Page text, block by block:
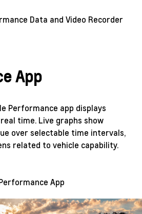
App
Performance app displays
time. Live graphs show
over selectable time intervals,
related to vehicle capability.